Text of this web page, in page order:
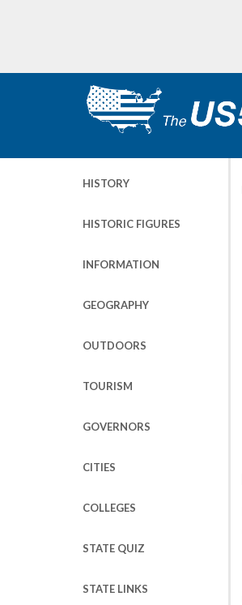
HISTORY
HISTORIC FIGURES
INFORMATION
GEOGRAPHY
OUTDOORS
TOURISM
GOVERNORS
CITIES
COLLEGES
STATE QUIZ
STATE LINKS